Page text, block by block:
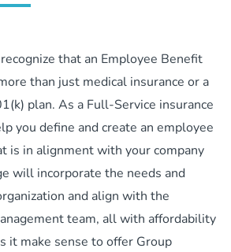
that an Employee Benefit
than just medical insurance or a
plan. As a Full-Service insurance
you define and create an employee
is in alignment with your company
will incorporate the needs and
and align with the
team, all with affordability
it make sense to offer Group